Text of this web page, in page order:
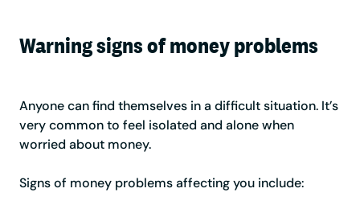
Warning signs of money problems
Anyone can find themselves in a difficult situation. It’s
very common to feel isolated and alone when
worried about money.
Signs of money problems affecting you include: